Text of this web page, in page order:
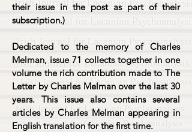
their issue in the post as part of their
subscription.)
Dedicated to the memory of Charles
Melman, issue 71 collects together in one
volume the rich contribution made to The
Letter by Charles Melman over the last 30
years. This issue also contains several
articles by Charles Melman appearing in
English translation for the first time.